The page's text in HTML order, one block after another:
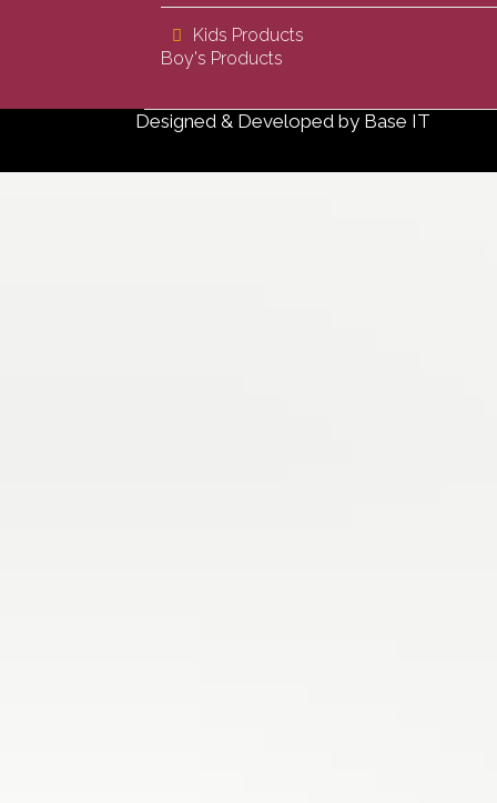
Kids Products
Boy's Products
Designed & Developed by Base IT